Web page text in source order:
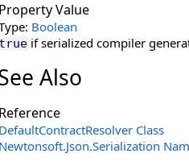
Property Value
Boolean
true if serialized compiler
Also
Reference
DefaultContractResolver Class
Newtonsoft.Json.Serialization